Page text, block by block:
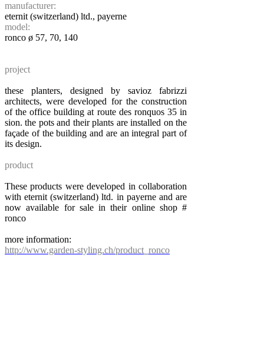
manufacturer:
eternit (switzerland) ltd., payerne
model:
ronco ø 57, 70, 140
project
these planters, designed by savioz fabrizzi
architects, were developed for the construction
of the office building at route des ronquos 35 in
sion. the pots and their plants are installed on the
façade of the building and are an integral part of
its design.
product
These products were developed in collaboration
with eternit (switzerland) ltd. in payerne and are
now available for sale in their online shop #
ronco
more information:
http://www.garden-styling.ch/product_ronco